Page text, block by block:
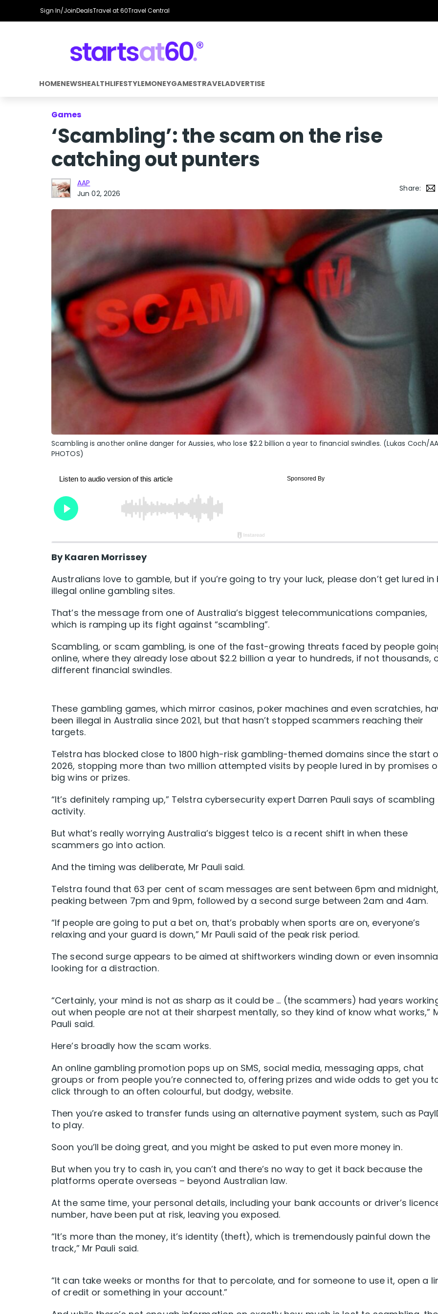
Sign In/JoinDealsTravel at 60Travel Central
HOMENEWSHEALTHLIFESTYLEMONEYGAMESTRAVELADVERTISE
Games
‘Scambling’: the scam on the rise
catching out punters
AAP
Jun 02, 2026
Share:
Scambling is another online danger for Aussies, who lose $2.2 billion a year to financial swindles. (Lukas Coch/
PHOTOS)
By Kaaren Morrissey
Australians love to gamble, but if you’re going to try your luck, please don’t get lured in
illegal online gambling sites.
That’s the message from one of Australia’s biggest telecommunications companies,
which is ramping up its fight against “scambling”.
Scambling, or scam gambling, is one of the fast-growing threats faced by people
online, where they already lose about $2.2 billion a year to hundreds, if not thousands,
different financial swindles.
These gambling games, which mirror casinos, poker machines and even scratchies,
been illegal in Australia since 2021, but that hasn’t stopped scammers reaching their
targets.
Telstra has blocked close to 1800 high-risk gambling-themed domains since the start
2026, stopping more than two million attempted visits by people lured in by promises
big wins or prizes.
“It’s definitely ramping up,” Telstra cybersecurity expert Darren Pauli says of scambling
activity.
But what’s really worrying Australia’s biggest telco is a recent shift in when these
scammers go into action.
And the timing was deliberate, Mr Pauli said.
Telstra found that 63 per cent of scam messages are sent between 6pm and midnight,
peaking between 7pm and 9pm, followed by a second surge between 2am and 4am.
“If people are going to put a bet on, that’s probably when sports are on, everyone’s
relaxing and your guard is down,” Mr Pauli said of the peak risk period.
The second surge appears to be aimed at shiftworkers winding down or even
looking for a distraction.
“Certainly, your mind is not as sharp as it could be … (the scammers) had years
out when people are not at their sharpest mentally, so they kind of know what works,”
Pauli said.
Here’s broadly how the scam works.
An online gambling promotion pops up on SMS, social media, messaging apps, chat
groups or from people you’re connected to, offering prizes and wide odds to get you
click through to an often colourful, but dodgy, website.
Then you’re asked to transfer funds using an alternative payment system, such as
to play.
Soon you’ll be doing great, and you might be asked to put even more money in.
But when you try to cash in, you can’t and there’s no way to get it back because the
platforms operate overseas – beyond Australian law.
At the same time, your personal details, including your bank accounts or driver’s
number, have been put at risk, leaving you exposed.
“It’s more than the money, it’s identity (theft), which is tremendously painful down the
track,” Mr Pauli said.
“It can take weeks or months for that to percolate, and for someone to use it, open a
of credit or something in your account.”